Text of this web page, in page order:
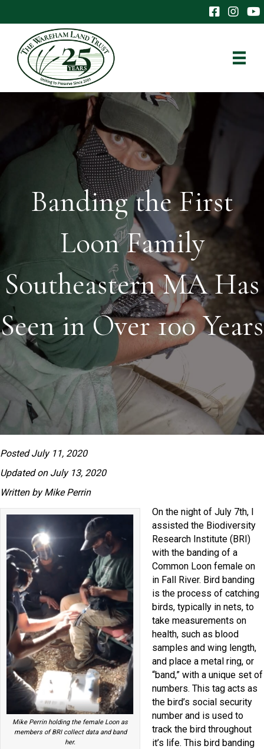
TheThe
Banding the First
Loon Family
Southeastern MA Has
Seen in Over 100 Years
Posted July 11, 2020
Updated on July 13, 2020
Written by Mike Perrin
Mike Perrin holding the female Loon as
members of BRI collect data and band
her.
On the night of July 7th, I
assisted the Biodiversity
Research Institute (BRI)
with the banding of a
Common Loon female on
in Fall River. Bird banding
is the process of catching
birds, typically in nets, to
take measurements on
health, such as blood
samples and wing length,
and place a metal ring, or
“band,” with a unique set of
numbers. This tag acts as
the bird’s social security
number and is used to
track the bird throughout
it’s life. This bird banding